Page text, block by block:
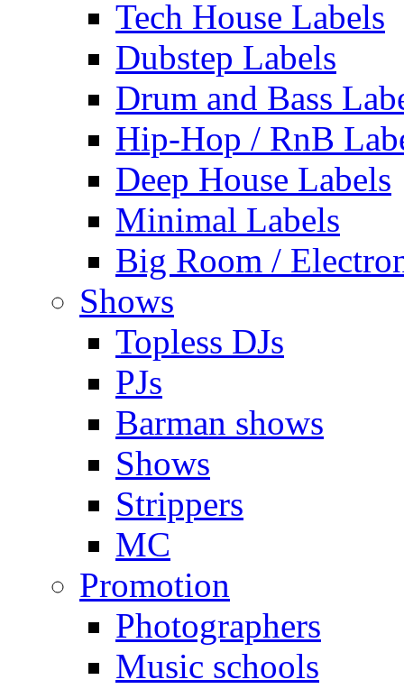
Tech House Labels
Dubstep Labels
Drum and Bass
Hip-Hop / RnB
Deep House Labels
Minimal Labels
Big Room /
Shows
Topless DJs
PJs
Barman shows
Shows
Strippers
MC
Promotion
Photographers
Music schools